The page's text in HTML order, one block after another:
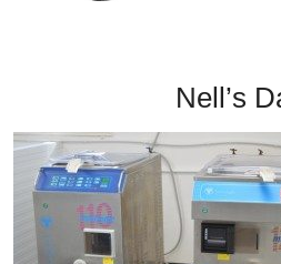
Nell’s